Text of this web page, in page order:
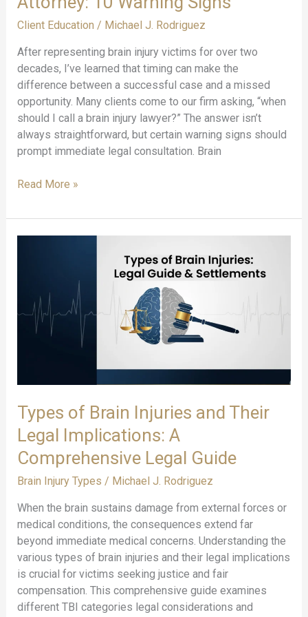
Client Education / Michael J. Rodriguez
After representing brain injury victims for over two
decades, I’ve learned that timing can make the
difference between a successful case and a missed
opportunity. Many clients come to our firm asking, “when
should I call a brain injury lawyer?” The answer isn’t
always straightforward, but certain warning signs should
prompt immediate legal consultation. Brain
When
Contact
a
Warning
Signs
Read More »
Types of Brain Injuries and Their
Legal Implications: A
Comprehensive Legal Guide
Brain Injury Types / Michael J. Rodriguez
When the brain sustains damage from external forces or
medical conditions, the consequences extend far
beyond immediate medical concerns. Understanding the
various types of brain injuries and their legal implications
is crucial for victims seeking justice and fair
compensation. This comprehensive guide examines
different TBI categories legal considerations and